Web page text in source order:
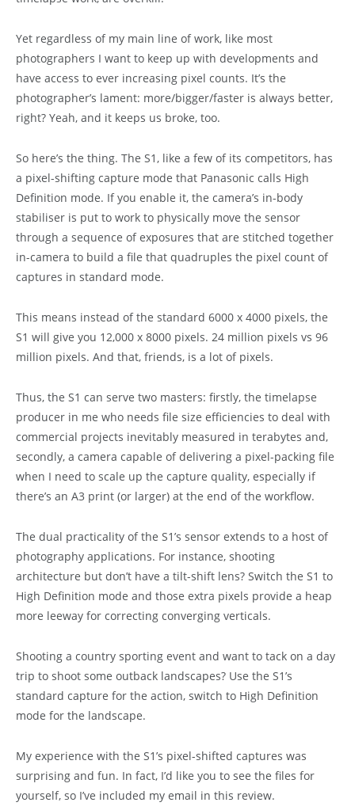
Yet regardless of my main line of work, like most
photographers I want to keep up with developments and
have access to ever increasing pixel counts. It’s the
photographer’s lament: more/bigger/faster is always better,
right? Yeah, and it keeps us broke, too.
So here’s the thing. The S1, like a few of its competitors, has
a pixel-shifting capture mode that Panasonic calls High
Definition mode. If you enable it, the camera’s in-body
stabiliser is put to work to physically move the sensor
through a sequence of exposures that are stitched together
in-camera to build a file that quadruples the pixel count of
captures in standard mode.
This means instead of the standard 6000 x 4000 pixels, the
S1 will give you 12,000 x 8000 pixels. 24 million pixels vs 96
million pixels. And that, friends, is a lot of pixels.
Thus, the S1 can serve two masters: firstly, the timelapse
producer in me who needs file size efficiencies to deal with
commercial projects inevitably measured in terabytes and,
secondly, a camera capable of delivering a pixel-packing file
when I need to scale up the capture quality, especially if
there’s an A3 print (or larger) at the end of the workflow.
The dual practicality of the S1’s sensor extends to a host of
photography applications. For instance, shooting
architecture but don’t have a tilt-shift lens? Switch the S1 to
High Definition mode and those extra pixels provide a heap
more leeway for correcting converging verticals.
Shooting a country sporting event and want to tack on a day
trip to shoot some outback landscapes? Use the S1’s
standard capture for the action, switch to High Definition
mode for the landscape.
My experience with the S1’s pixel-shifted captures was
surprising and fun. In fact, I’d like you to see the files for
yourself, so I’ve included my email in this review.